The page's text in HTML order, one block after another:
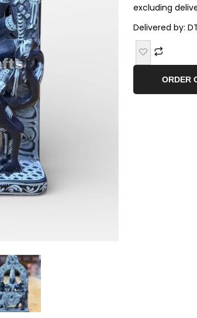
excluding
Delivered by:
ORDER